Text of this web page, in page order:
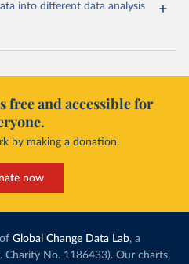
into different data analysis
free and accessible for
by making a donation.
now
Global Change Data Lab, a
Charity No. 1186433). Our charts,